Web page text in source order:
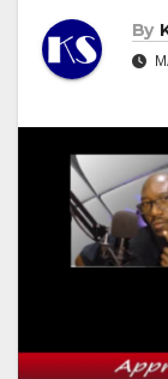
By